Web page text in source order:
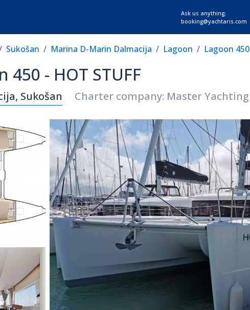
Ask us anything:
booking@yachtaris.com
Sukošan Marina D-Marin Dalmacija Lagoon Lagoon 450
- HOT STUFF
Sukošan Charter company: Master Yachting